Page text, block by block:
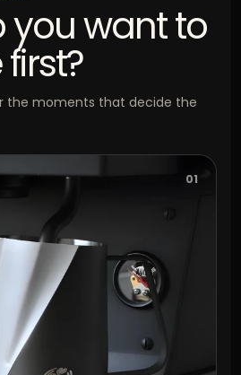
you want to
the moments that decide the
01